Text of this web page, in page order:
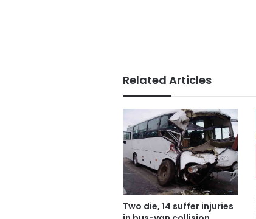
Related Articles
Two die, 14 suffer injuries